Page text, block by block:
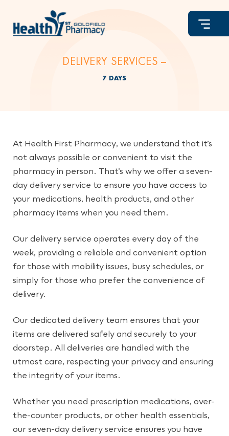
content
DELIVERY SERVICES –
7 DAYS
At Health First Pharmacy, we understand that it’s
not always possible or convenient to visit the
pharmacy in person. That’s why we offer a seven-
day delivery service to ensure you have access to
your medications, health products, and other
pharmacy items when you need them.
Our delivery service operates every day of the
week, providing a reliable and convenient option
for those with mobility issues, busy schedules, or
simply for those who prefer the convenience of
delivery.
Our dedicated delivery team ensures that your
items are delivered safely and securely to your
doorstep. All deliveries are handled with the
utmost care, respecting your privacy and ensuring
the integrity of your items.
Whether you need prescription medications, over-
the-counter products, or other health essentials,
our seven-day delivery service ensures you have